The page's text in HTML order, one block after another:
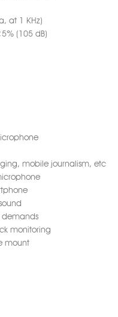
at 1 KHz)
(105 dB)
mobile journalism, etc
demands
monitoring
mount